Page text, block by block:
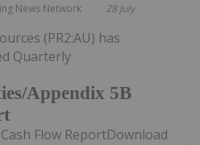
News Network 28 July
Appendix 5B
(PR2:AU) has
Quarterly
Flow ReportDownload